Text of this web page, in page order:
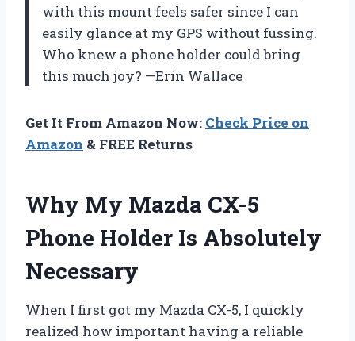
with this mount feels safer since I can
easily glance at my GPS without fussing.
Who knew a phone holder could bring
this much joy? —Erin Wallace
Get It From Amazon Now: Check Price on
Amazon & FREE Returns
Why My Mazda CX-5
Phone Holder Is Absolutely
Necessary
When I first got my Mazda CX-5, I quickly
realized how important having a reliable